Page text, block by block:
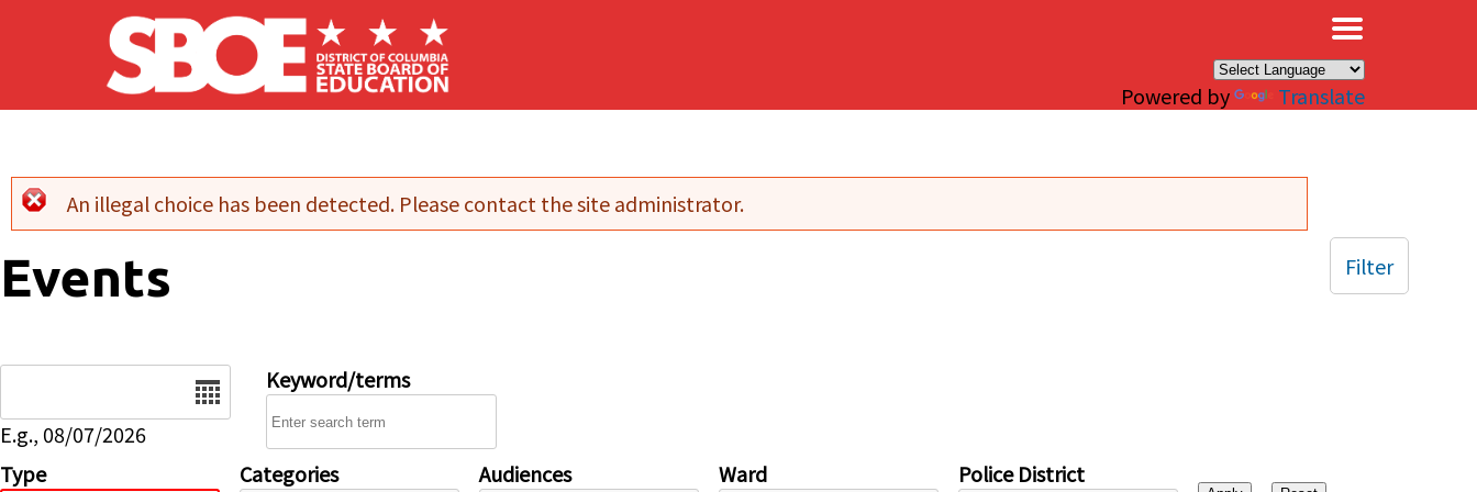
Skip to main content
Powered by Translate
Error message
An illegal choice has been detected. Please contact the site administrator.
Events
E.g., 08/07/2026
Keyword/terms
Type Categories Audiences Ward Police District
Filter